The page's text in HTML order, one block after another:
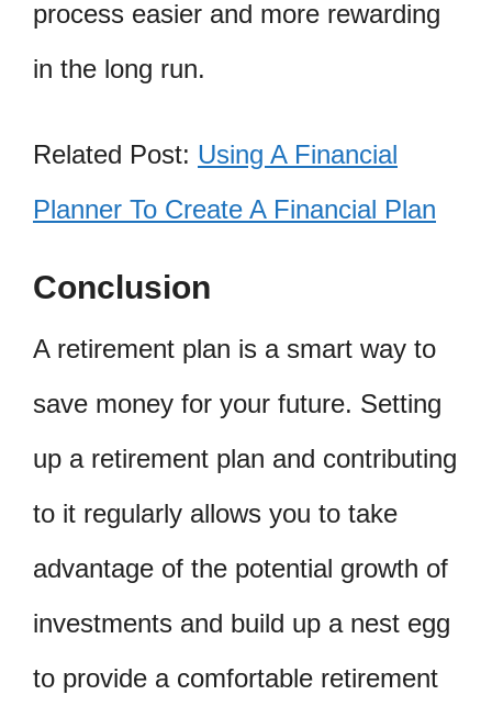
process easier and more rewarding
in the long run.
Related Post: Using A Financial
Planner To Create A Financial Plan
Conclusion
A retirement plan is a smart way to
save money for your future. Setting
up a retirement plan and contributing
to it regularly allows you to take
advantage of the potential growth of
investments and build up a nest egg
to provide a comfortable retirement